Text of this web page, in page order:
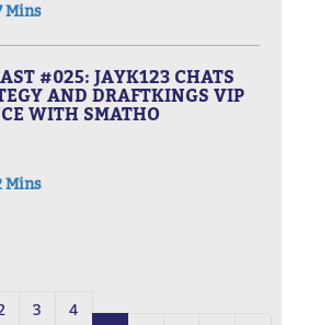
Mins
#025: JAYK123 CHATS
AND DRAFTKINGS VIP
WITH SMATHO
Mins
3
4